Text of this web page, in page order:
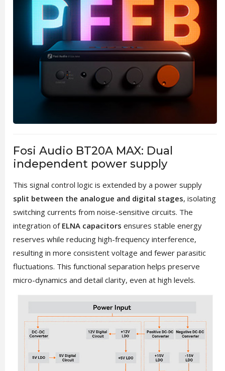
Fosi Audio BT20A MAX: Dual
independent power supply
This signal control logic is extended by a power supply
split between the analogue and digital stages, isolating
switching currents from noise-sensitive circuits. The
integration of ELNA capacitors ensures stable energy
reserves while reducing high-frequency interference,
resulting in more consistent voltage and fewer parasitic
fluctuations. This functional separation helps preserve
micro-dynamics and detail clarity, even at high levels.